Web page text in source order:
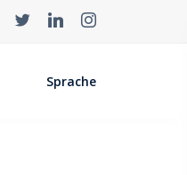
Sprache